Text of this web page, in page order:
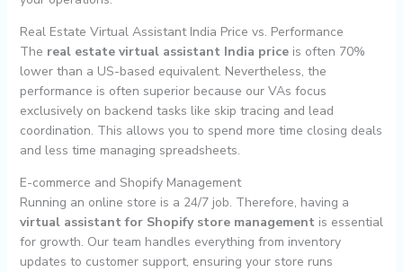
Real Estate Virtual Assistant India Price vs. Performance
The real estate virtual assistant India priceis often 70%
lower than a US-based equivalent. Nevertheless, the
performance is often superior because our VAs focus
exclusively on backend tasks like skip tracing and lead
coordination. This allows you to spend more time closing deals
and less time managing spreadsheets.
E-commerce and Shopify Management
Running an online store is a 24/7 job. Therefore, having a
virtual assistant for Shopify store management is essential
for growth. Our team handles everything from inventory
updates to customer support, ensuring your store runs